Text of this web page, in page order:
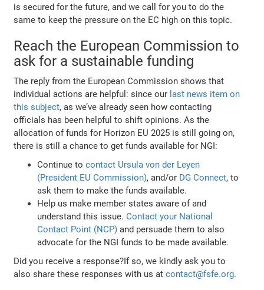
is secured for the future, and we call for you to do the
same to keep the pressure on the EC high on this topic.
Reach the European Commission to
ask for a sustainable funding
The reply from the European Commission shows that
individual actions are helpful: since our last news item on
this subject, as we’ve already seen how contacting
officials has been helpful to shift opinions. As the
allocation of funds for Horizon EU 2025 is still going on,
there is still a chance to get funds available for NGI:
Continue tocontact Ursula von der Leyen
(President EU Commission), and/or DG Connect, to
ask them to make the funds available.
Help us make member states aware of and
understand this issue.Contact your National
Contact Point (NCP) and persuade them to also
advocate for the NGI funds to be made available.
Did you receive a response?If so, we kindly ask you to
also share these responses with us atcontact@fsfe.org.